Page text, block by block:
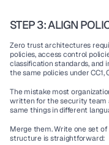
STEP 3: ALIGN
Zero trust architectures
policies, access control
classification standards, and
the same policies under CC1,
The mistake most
written for the security team
same things in different
Merge them. Write one set
structure is straightforward: